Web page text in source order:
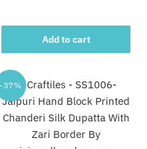
Add to cart
-37%